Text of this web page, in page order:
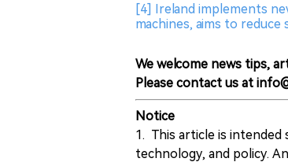
[4] Ireland implements
machines​, aims to
We welcome news tips,
Please contact us at
Notice
1. This article is
technology, and policy.